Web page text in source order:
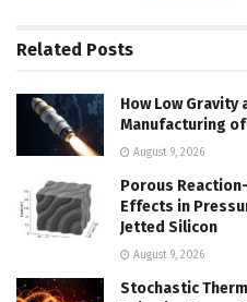
Related Posts
How Low
Manufacturing
August 9, 2026
Porous
Effects in
Jetted Silicon
August 9, 2026
Stochastic